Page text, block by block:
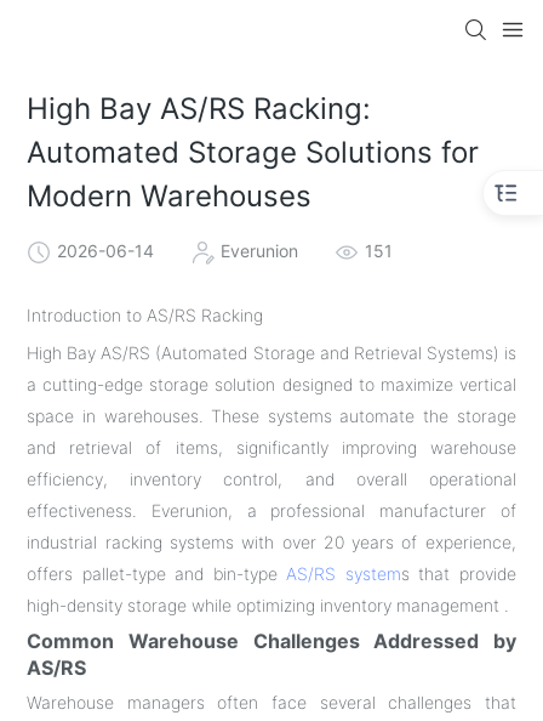
High Bay AS/RS Racking:
Automated Storage Solutions for
Modern Warehouses
2026-06-14 Everunion 151
Introduction to AS/RS Racking
High Bay AS/RS (Automated Storage and Retrieval Systems) is
a cutting-edge storage solution designed to maximize vertical
space in warehouses. These systems automate the storage
and retrieval of items, significantly improving warehouse
efficiency, inventory control, and overall operational
effectiveness. Everunion, a professional manufacturer of
industrial racking systems with over 20 years of experience,
offers pallet-type and bin-type AS/RS systems that provide
high-density storage while optimizing inventory management .
Common Warehouse Challenges Addressed by
AS/RS
Warehouse managers often face several challenges that